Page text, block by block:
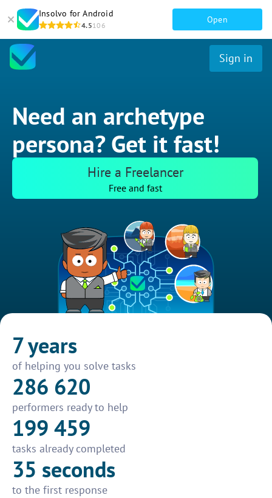
Insolvo for Android
4.5106
Open
Sign in
Need an archetype
persona? Get it fast!
Hire a Freelancer
Free and fast
7 years
of helping you solve tasks
286 620
performers ready to help
199 459
tasks already completed
35 seconds
to the first response